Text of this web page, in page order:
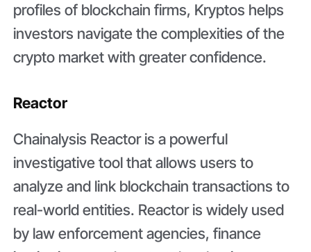
profiles of blockchain firms, Kryptos helps
investors navigate the complexities of the
crypto market with greater confidence.
Reactor
Chainalysis Reactor is a powerful
investigative tool that allows users to
analyze and link blockchain transactions to
real-world entities. Reactor is widely used
by law enforcement agencies, finance